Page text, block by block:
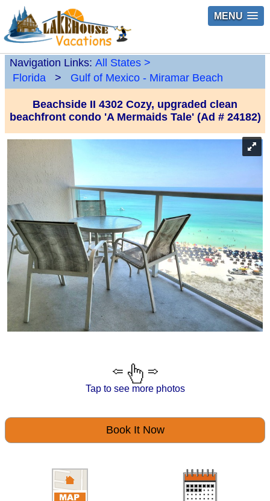
MENU
Navigation Links: All States >
Florida
> Gulf of Mexico - Miramar Beach
Beachside II 4302 Cozy, upgraded clean
beachfront condo 'A Mermaids Tale' (Ad # 24182)
Tap to see more photos
Book It Now